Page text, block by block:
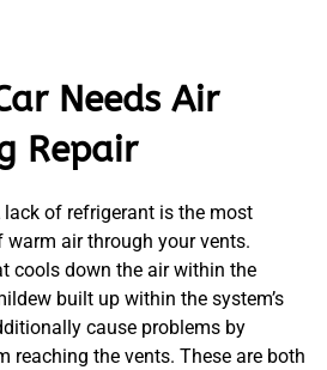
Needs Air
Repair
lack of refrigerant is the most
air through your vents.
cools down the air within the
built up within the system’s
cause problems by
reaching the vents. These are both